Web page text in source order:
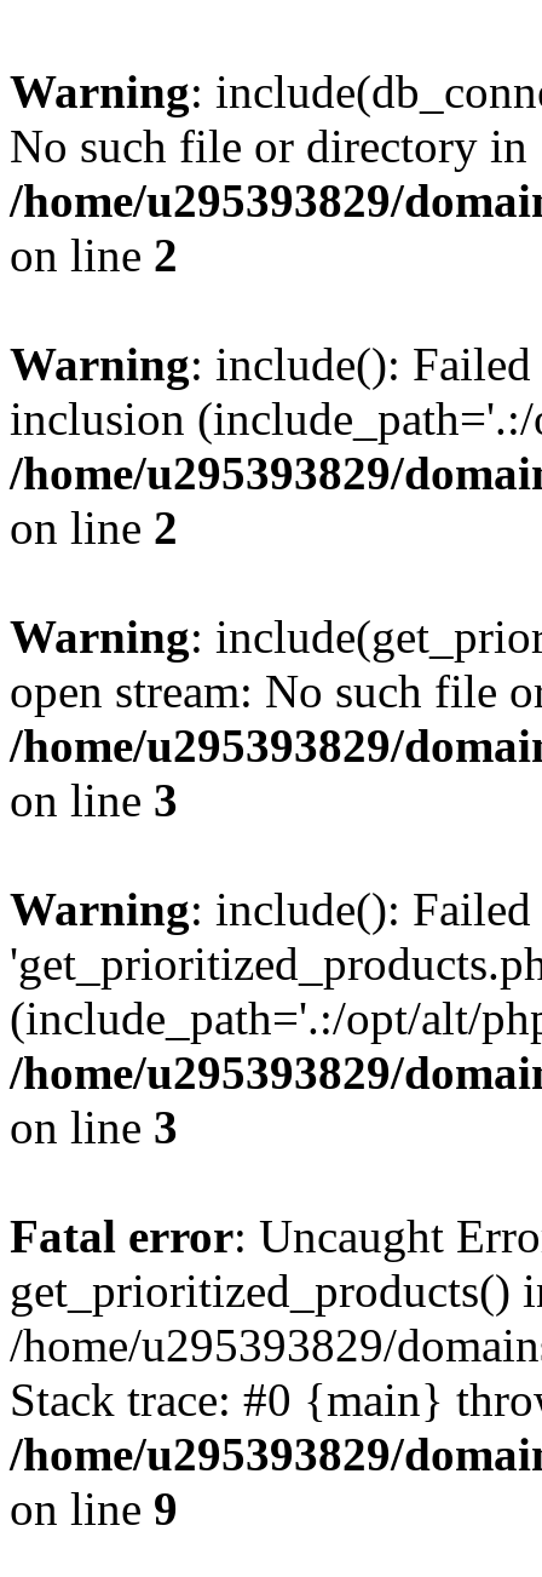
Warning:
No such file or directory in
/home/u295393829/
on line 2
Warning: include():
inclusion
/home/u295393829/
on line 2
Warning:
open stream: No such file
/home/u295393829/
on line 3
Warning: include():
(include_path='.:/opt/alt/
/home/u295393829/
on line 3
Fatal error: Uncaught
get_prioritized_products()
/home/u295393829/
Stack trace: #0 {main}
/home/u295393829/
on line 9